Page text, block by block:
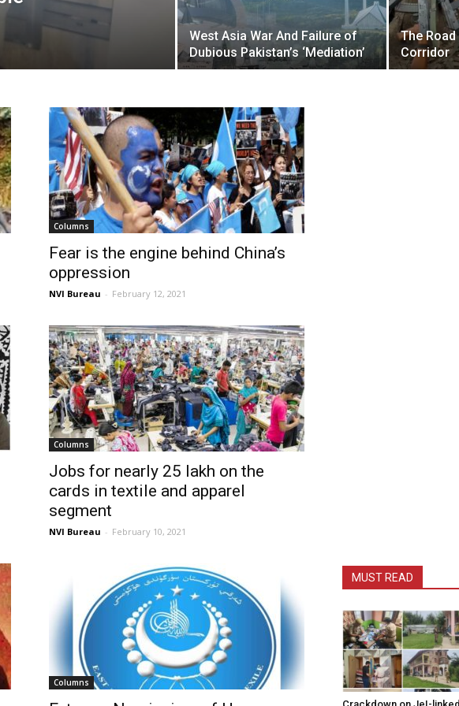
West Asia War And Failure of
Dubious Pakistan’s ‘Mediation’
The
Corridor
Columns
Fear is the engine behind China’s
oppression
NVI Bureau - February 12, 2021
Columns
Jobs for nearly 25 lakh on the
cards in textile and apparel
segment
NVI Bureau - February 10, 2021
Columns
MUST READ